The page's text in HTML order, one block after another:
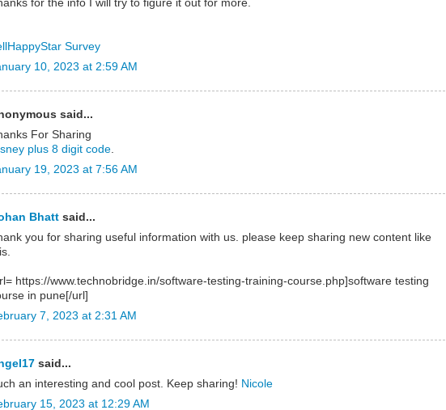
for the info I will try to figure it out for more.
Survey
10, 2023 at 2:59 AM
said...
For Sharing
plus 8 digit code
19, 2023 at 7:56 AM
Bhatt said...
you for sharing useful information with us. please keep sharing new content like
https://www.technobridge.in/software-testing-training-course.php]software testing
in pune[/url]
7, 2023 at 2:31 AM
said...
an interesting and cool post. Keep sharing! Nicole
15, 2023 at 12:29 AM